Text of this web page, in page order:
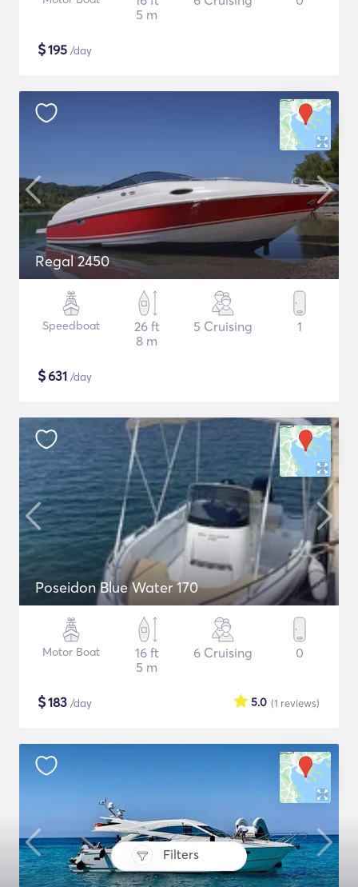
Filters
5 m
$195 /day
Regal 2450
Speedboat
26 ft
8 m
5 Cruising 1
$631 /day
Poseidon Blue Water 170
Motor Boat
16 ft
5 m
6 Cruising 0
$183 /day (1 reviews)
5.0